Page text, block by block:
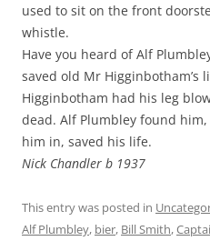
used to sit on the front
whistle.
Have you heard of Alf
saved old Mr Higginbotham’s
Higginbotham had his leg
dead. Alf Plumbley found
him in, saved his life.
Nick Chandler b 1937
This entry was posted in
Alf Plumbley, bier, Bill Smith,